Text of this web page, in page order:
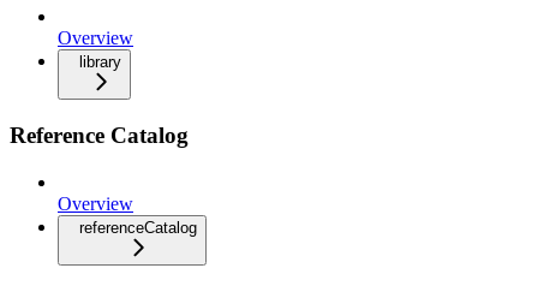
Overview
library
Reference Catalog
Overview
referenceCatalog